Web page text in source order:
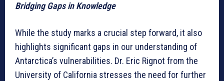
Bridging Gaps in Knowledge
While the study marks a crucial step forward, it also
highlights significant gaps in our understanding of
Antarctica’s vulnerabilities. Dr. Eric Rignot from the
University of California stresses the need for further